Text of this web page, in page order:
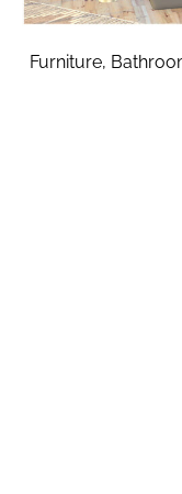
Furniture,